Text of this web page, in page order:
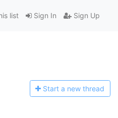
Sign In Sign Up
list
Start a new thread